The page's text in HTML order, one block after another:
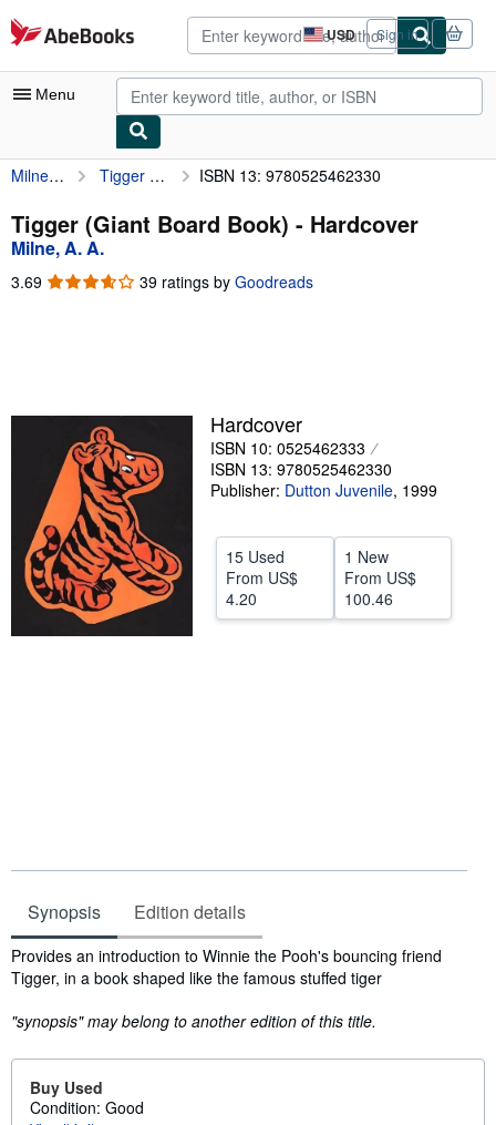
Skip to main content
AbeBooks.com USD
Site
shopping
preferences
Sign in
Menu
My Account
My Purchases
Advanced Search
Browse Collections
Textbooks
Sellers
Start Selling
Help
CLOSE
Milne, A. A. Tigger (Giant Board Book) ISBN 13: 9780525462330
Tigger (Giant Board Book) - Hardcover
Milne, A. A.
3.69 3.69
39 ratings by Goodreads
Hardcover
ISBN 10: 0525462333
ISBN 13: 9780525462330
Publisher: Dutton Juvenile, 1999
15 Used
From US$
4.20
1 New
From US$
100.46
Synopsis Edition details
Synopsis
Provides an introduction to Winnie the Pooh's bouncing friend
Tigger, in a book shaped like the famous stuffed tiger
"synopsis" may belong to another edition of this title.
Buy Used
Condition: Good